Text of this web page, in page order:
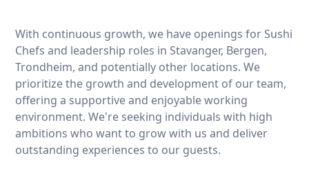
With continuous growth, we have openings for Sushi
Chefs and leadership roles in Stavanger, Bergen,
Trondheim, and potentially other locations. We
prioritize the growth and development of our team,
offering a supportive and enjoyable working
environment. We're seeking individuals with high
ambitions who want to grow with us and deliver
outstanding experiences to our guests.